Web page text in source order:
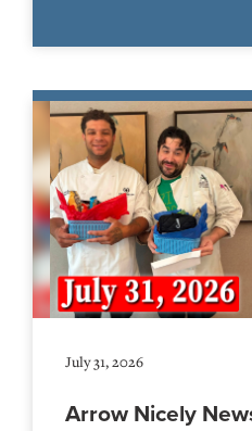
July 31, 2026
Arrow Nicely